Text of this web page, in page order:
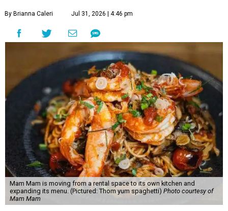
By Brianna Caleri Jul 31, 2026 | 4:46 pm
Mam Mam is moving from a rental space to its own kitchen and
expanding its menu. (Pictured: Thom yum spaghetti) Photo courtesy of
Mam Mam